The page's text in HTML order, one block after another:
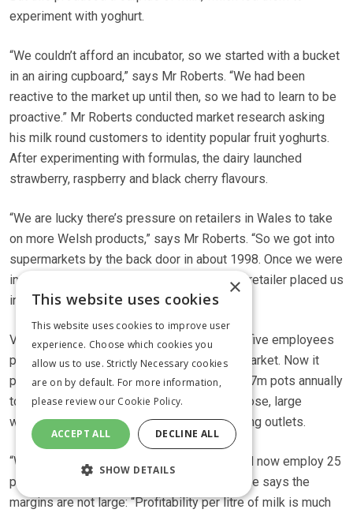
experiment with yoghurt.
“We couldn’t afford an incubator, so we started with a bucket
in an airing cupboard,” says Mr Roberts. “We had been
reactive to the market up until then, so we had to learn to be
proactive.” Mr Roberts conducted market research asking
his milk round customers to identity popular fruit yoghurts.
After experimenting with formulas, the dairy launched
strawberry, raspberry and black cherry flavours.
“We are lucky there’s pressure on retailers in Wales to take
on more Welsh products,” says Mr Roberts. “So we got into
supermarkets by the back door in about 1998. Once we were
in, it grew through north Wales until another retailer placed us
into south Wales.”
Village Dairy Yoghurt launched in 1985 with five employees
producing 5t of yoghurt a week for a local market. Now it
processes 35t a week, and sells more than 7m pots annually
to Tesco, Asda, Morrisons, the Co-op, Waitrose, large
wholesalers, small independents and catering outlets.
“We’ve had a steady growth year on year and now employ 25
people,” says Mr Roberts. Despite growth, he says the
margins are not large: “Profitability per litre of milk is much
×
This website uses cookies
This website uses cookies to improve user
experience. Choose which cookies you
allow us to use. Strictly Necessary cookies
are on by default. For more information,
please review our Cookie Policy.
ACCEPT ALL DECLINE ALL
SHOW DETAILS